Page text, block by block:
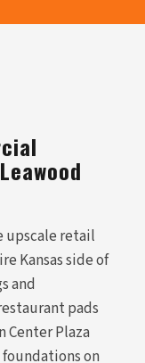
upscale retail
Kansas side of
and
pads
Center Plaza
on